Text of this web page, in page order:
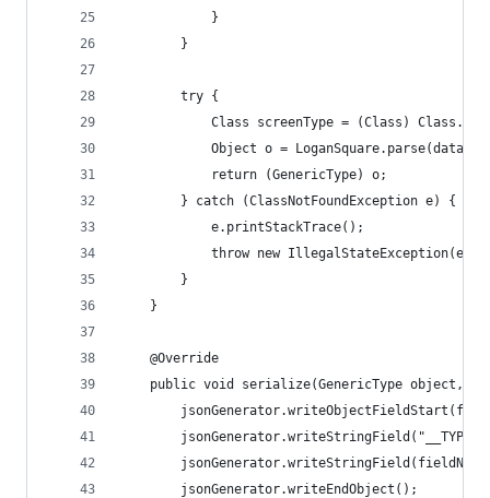
            }
        }
        try {
Class screenType = (Class)
Object o = LoganSquare.parse(data,
            return (GenericType) o;
        } catch (ClassNotFoundException e) {
            e.printStackTrace();
            throw new IllegalStateException(e);
        }
    }
    @Override
public void serialize(GenericType object,
        jsonGenerator.writeEndObject();